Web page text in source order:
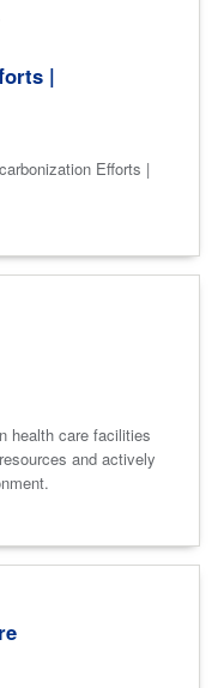
|
Efforts |
health care facilities
and actively